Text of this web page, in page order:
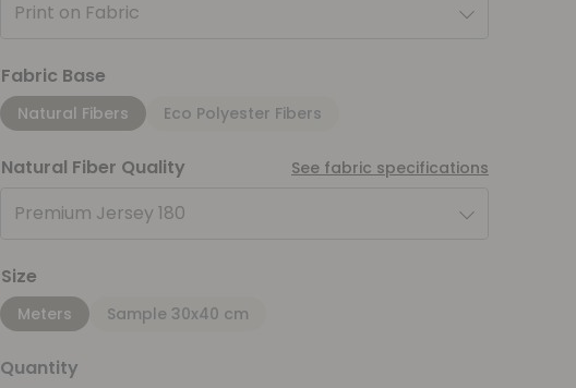
Print on Fabric
Fabric Base
Natural Fibers Eco Polyester Fibers
Natural Fiber Quality See fabric specifications
Premium Jersey 180
Size
Meters Sample 30x40 cm
Quantity